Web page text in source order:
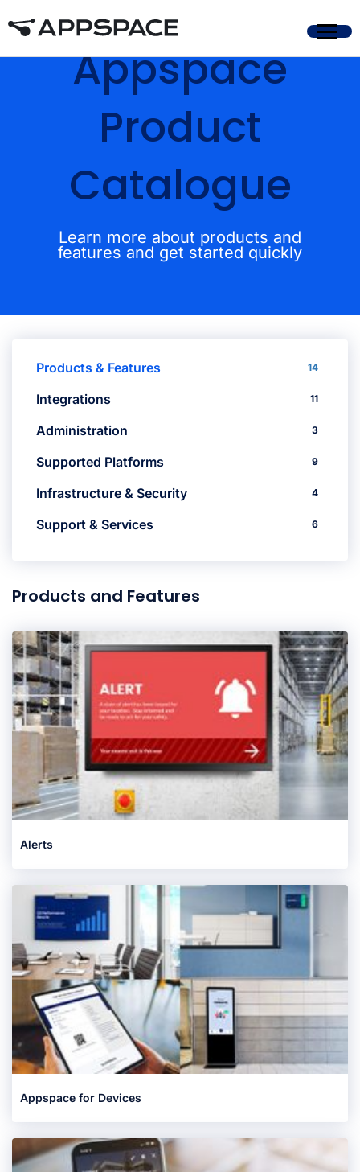
Appspace
Product
Catalogue
Learn more about products and
features and get started quickly
14
Products & Features
11
Integrations
3
Administration
9
Supported Platforms
4
Infrastructure & Security
6
Support & Services
Products and Features
Alerts
Appspace for Devices